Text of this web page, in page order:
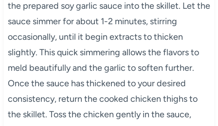
the prepared soy garlic sauce into the skillet. Let the
sauce simmer for about 1-2 minutes, stirring
occasionally, until it begin extracts to thicken
slightly. This quick simmering allows the flavors to
meld beautifully and the garlic to soften further.
Once the sauce has thickened to your desired
consistency, return the cooked chicken thighs to
the skillet. Toss the chicken gently in the sauce,